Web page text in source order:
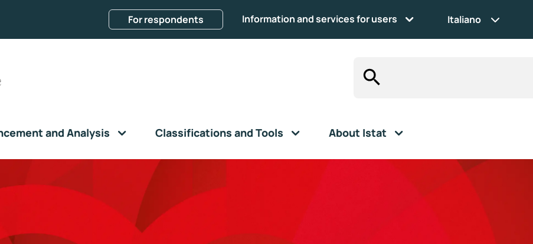
For respondents Information and services for users Italiano
and Analysis Classifications and Tools About Istat